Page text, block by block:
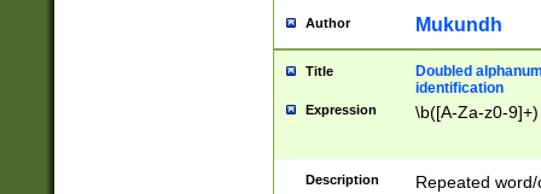
Author Mukundh
Title
Doubled
identification
Expression \b([A-Za-z0-
Description
Repeated